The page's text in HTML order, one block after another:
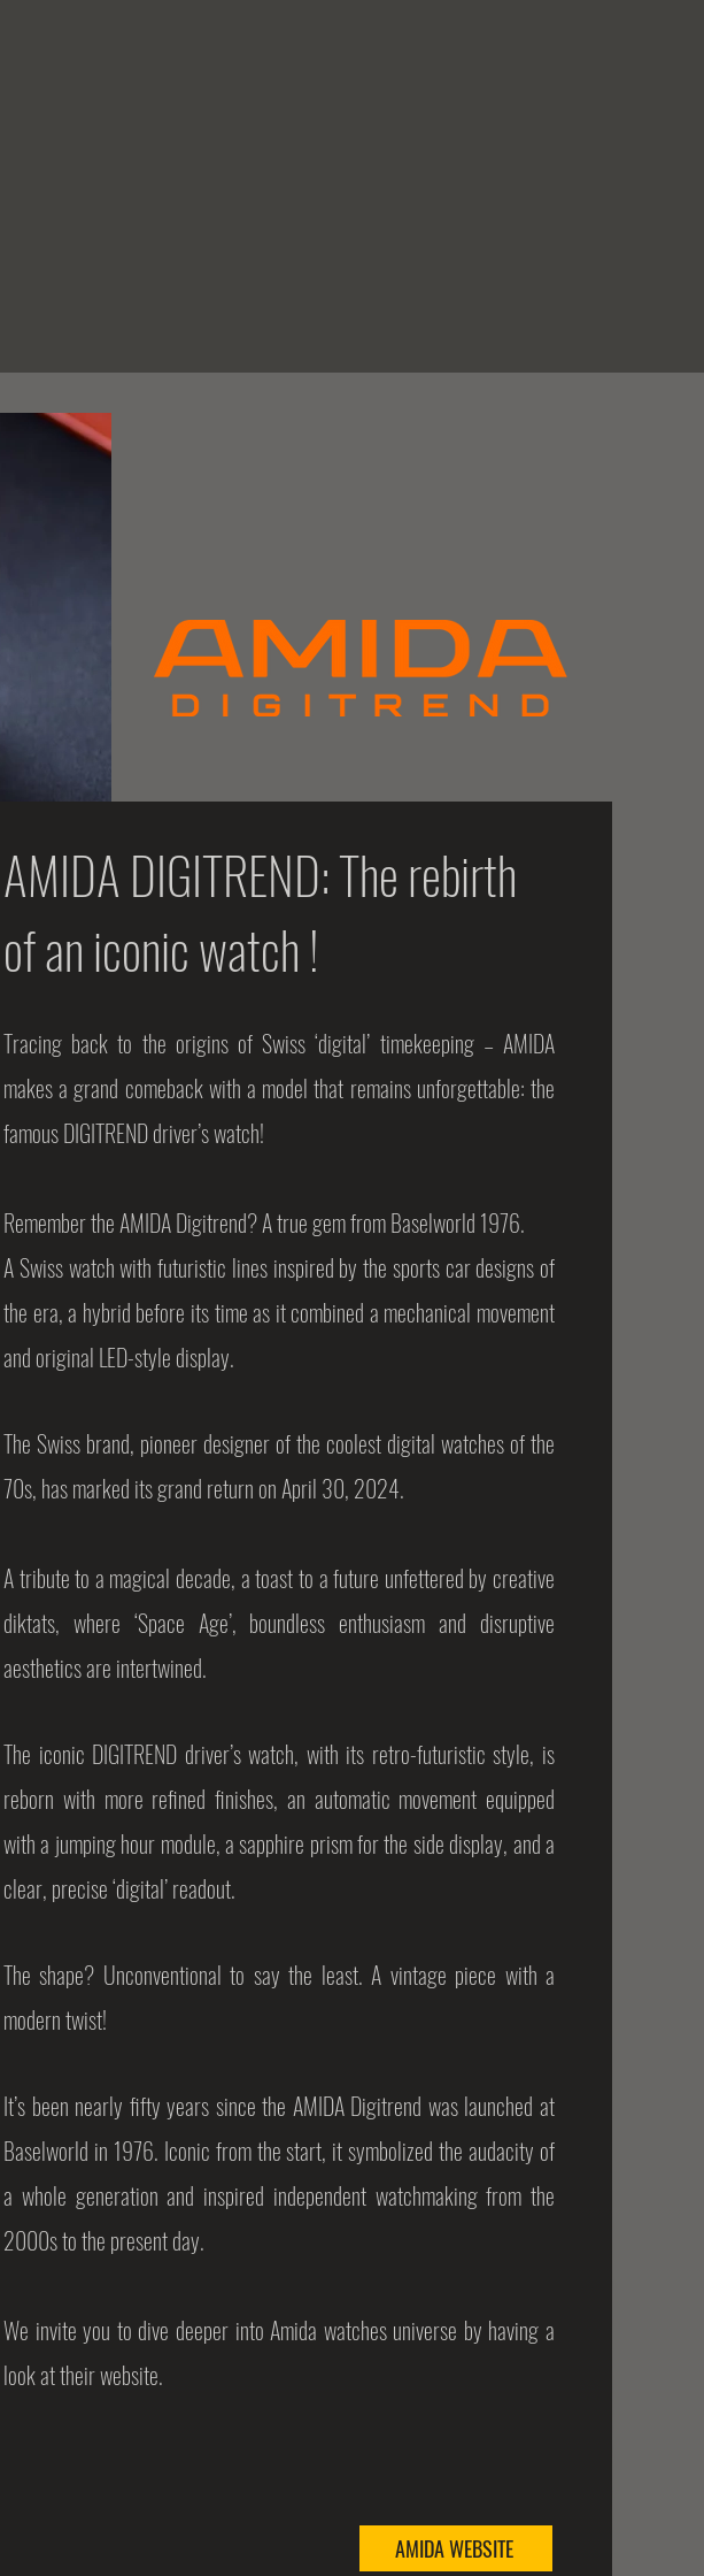
AMIDA DIGITREND: The rebirth
of an iconic watch !
Tracing back to the origins of Swiss ‘digital’ timekeeping – AMIDA
makes a grand comeback with a model that remains unforgettable: the
famous DIGITREND driver’s watch!
Remember the AMIDA Digitrend? A true gem from Baselworld 1976.
A Swiss watch with futuristic lines inspired by the sports car designs of
the era, a hybrid before its time as it combined a mechanical movement
and original LED-style display.
The Swiss brand, pioneer designer of the coolest digital watches of the
70s, has marked its grand return on April 30, 2024.
A tribute to a magical decade, a toast to a future unfettered by creative
diktats, where ‘Space Age’, boundless enthusiasm and disruptive
aesthetics are intertwined.
The iconic DIGITREND driver’s watch, with its retro-futuristic style, is
reborn with more refined finishes, an automatic movement equipped
with a jumping hour module, a sapphire prism for the side display, and a
clear, precise ‘digital’ readout.
The shape? Unconventional to say the least. A vintage piece with a
modern twist!
It’s been nearly fifty years since the AMIDA Digitrend was launched at
Baselworld in 1976. Iconic from the start, it symbolized the audacity of
a whole generation and inspired independent watchmaking from the
2000s to the present day.
We invite you to dive deeper into Amida watches universe by having a
look at their website.
AMIDA WEBSITE